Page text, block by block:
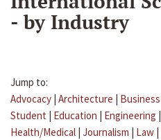
- by Industry
Jump to:
Advocacy | Architecture | Business
Student | Education | Engineering |
Health/Medical | Journalism | Law |